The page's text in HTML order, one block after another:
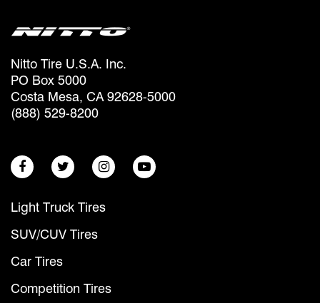
Nitto Tire U.S.A. Inc.
PO Box 5000
Costa Mesa, CA 92628-5000
(888) 529-8200
Light Truck Tires
SUV/CUV Tires
Car Tires
Competition Tires